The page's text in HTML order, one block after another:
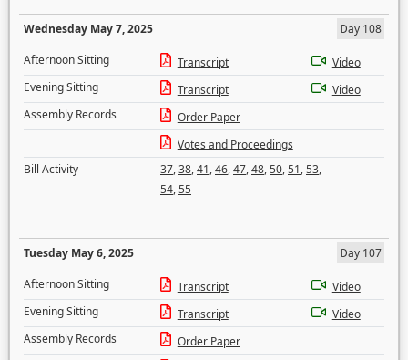
Wednesday May 7, 2025
Day 108
Afternoon Sitting
Transcript
Video
Evening Sitting
Transcript
Video
Assembly Records
Order Paper
Votes and Proceedings
Bill Activity
37,38,41,46,47,48,50,51,53,
54,55
Tuesday May 6, 2025
Day 107
Afternoon Sitting
Transcript
Video
Evening Sitting
Transcript
Video
Assembly Records
Order Paper